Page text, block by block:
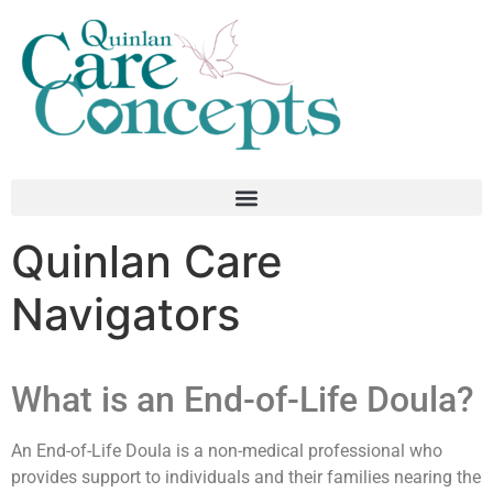
Quinlan Care
Navigators
What is an End-of-Life Doula?
An End-of-Life Doula is a non-medical professional who
provides support to individuals and their families nearing the